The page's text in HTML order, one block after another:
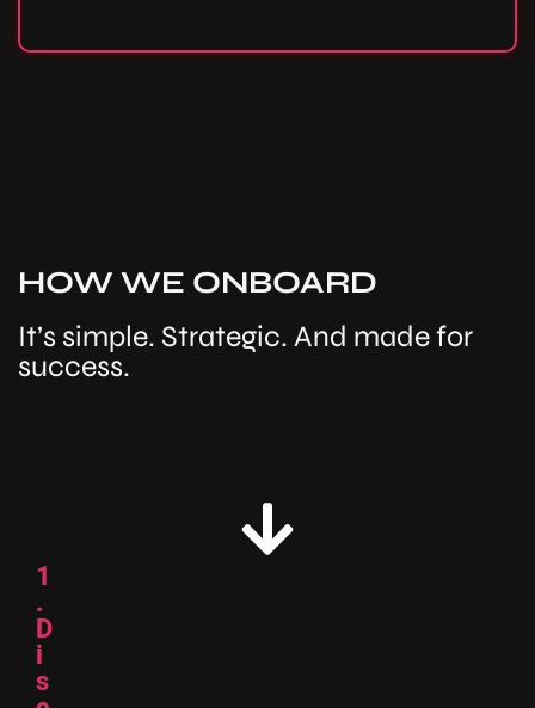
HOW WE ONBOARD
It’s simple. Strategic. And made for
success.
1
.
D
i
s